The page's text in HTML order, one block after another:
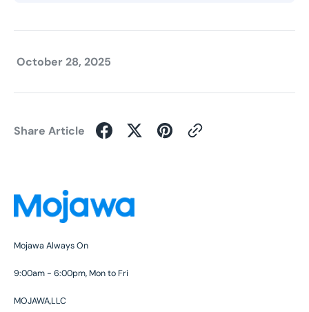
October 28, 2025
Share Article
Mojawa Always On
9:00am - 6:00pm, Mon to Fri
MOJAWA,LLC